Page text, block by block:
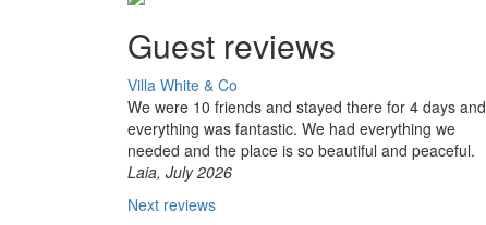
Guest reviews
Villa White & Co
We were 10 friends and stayed there for 4 days and
everything was fantastic. We had everything we
needed and the place is so beautiful and peaceful.
Laia, July 2026
Next reviews